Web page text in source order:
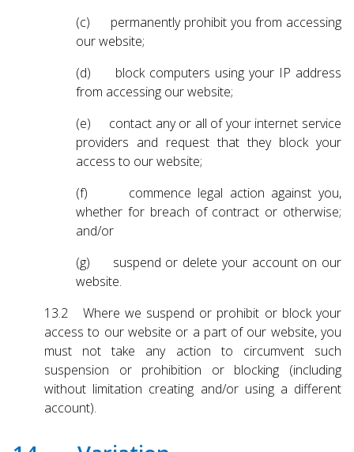
(c) permanently prohibit you from accessing
our website;
(d) block computers using your IP address
from accessing our website;
(e) contact any or all of your internet service
providers and request that they block your
access to our website;
(f) commence legal action against you,
whether for breach of contract or otherwise;
and/or
(g) suspend or delete your account on our
website.
13.2 Where we suspend or prohibit or block your
access to our website or a part of our website, you
must not take any action to circumvent such
suspension or prohibition or blocking (including
without limitation creating and/or using a different
account).